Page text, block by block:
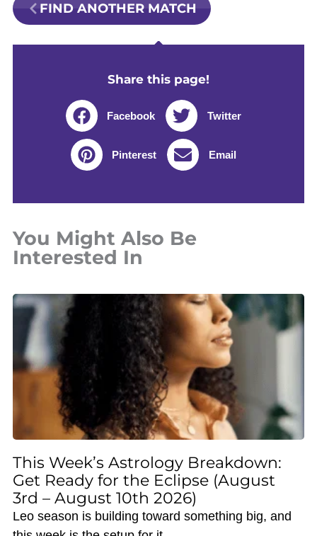
FIND ANOTHER MATCH
Share this page!
Facebook Twitter
Pinterest Email
You Might Also Be
Interested In
This Week’s Astrology Breakdown:
Get Ready for the Eclipse (August
3rd – August 10th 2026)
Leo season is building toward something big, and